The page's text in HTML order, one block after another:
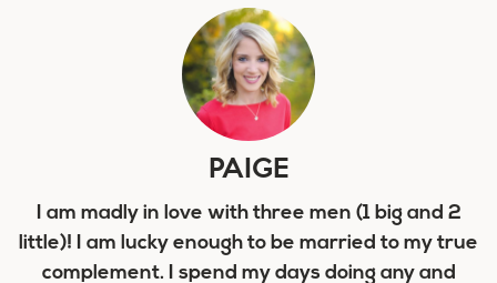
PAIGE
I am madly in love with three men (1 big and 2
little)! I am lucky enough to be married to my true
complement. I spend my days doing any and